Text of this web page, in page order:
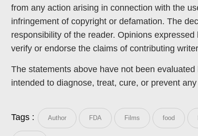
from any action arising in connection with the
infringement of copyright or defamation. The
responsibility of the reader. Opinions
verify or endorse the claims of contributing
The statements above have not been
intended to diagnose, treat, cure, or prevent
Tags : Author FDA Films food